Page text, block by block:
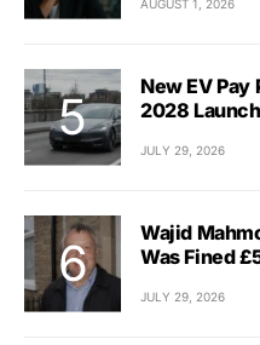
AUGUST 1, 2026
New EV Pay
2028
JULY 29, 2026
Wajid
Was Fined
JULY 29, 2026